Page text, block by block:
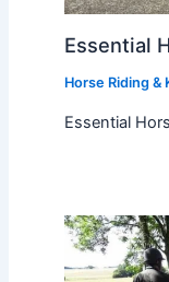
Essential
Horse Riding &
Essential